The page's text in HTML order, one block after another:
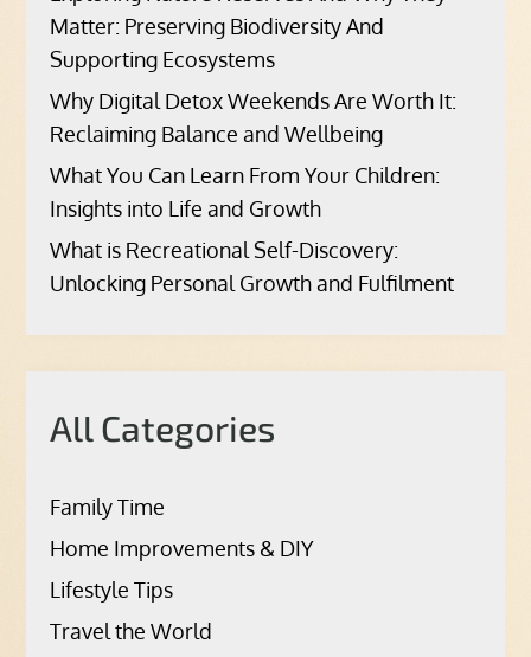
Matter: Preserving Biodiversity And
Supporting Ecosystems
Why Digital Detox Weekends Are Worth It:
Reclaiming Balance and Wellbeing
What You Can Learn From Your Children:
Insights into Life and Growth
What is Recreational Self-Discovery:
Unlocking Personal Growth and Fulfilment
All Categories
Family Time
Home Improvements & DIY
Lifestyle Tips
Travel the World